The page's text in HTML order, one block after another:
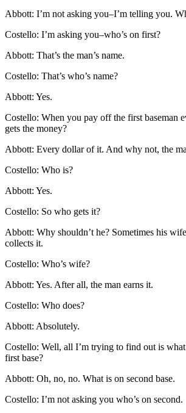
Abbott: I’m not asking you–I’m telling you.
Costello: I’m asking you–who’s on first?
Abbott: That’s the man’s name.
Costello: That’s who’s name?
Abbott: Yes.
Costello: When you pay off the first baseman
gets the money?
Abbott: Every dollar of it. And why not, the
Costello: Who is?
Abbott: Yes.
Costello: So who gets it?
Abbott: Why shouldn’t he? Sometimes his
collects it.
Costello: Who’s wife?
Abbott: Yes. After all, the man earns it.
Costello: Who does?
Abbott: Absolutely.
Costello: Well, all I’m trying to find out is
first base?
Abbott: Oh, no, no. What is on second base.
Costello: I’m not asking you who’s on second.